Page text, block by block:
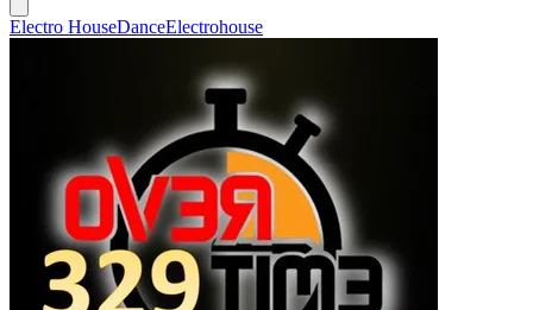
Electro HouseDanceElectrohouse